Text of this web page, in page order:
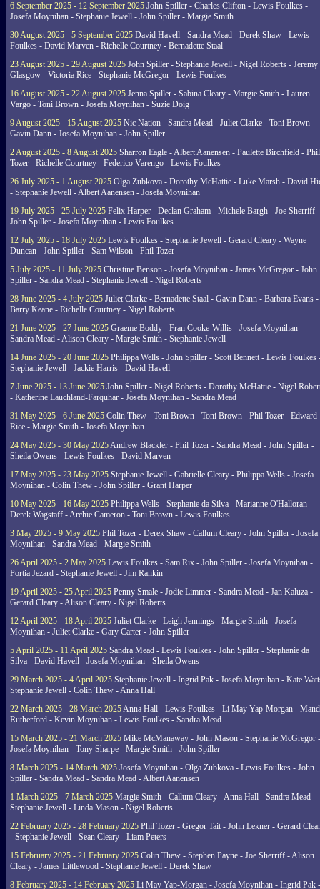
6 September 2025 - 12 September 2025 John Spiller - Charles Clifton - Lewis Foulkes -
Josefa Moynihan - Stephanie Jewell - John Spiller - Margie Smith
30 August 2025 - 5 September 2025 David Havell - Sandra Mead - Derek Shaw - Lewis
Foulkes - David Marven - Richelle Courtney - Bernadette Staal
23 August 2025 - 29 August 2025 John Spiller - Stephanie Jewell - Nigel Roberts - Jeremy
Glasgow - Victoria Rice - Stephanie McGregor - Lewis Foulkes
16 August 2025 - 22 August 2025 Jenna Spiller - Sabina Cleary - Margie Smith - Lauren
Vargo - Toni Brown - Josefa Moynihan - Suzie Doig
9 August 2025 - 15 August 2025 Nic Nation - Sandra Mead - Juliet Clarke - Toni Brown -
Gavin Dann - Josefa Moynihan - John Spiller
2 August 2025 - 8 August 2025 Sharron Eagle - Albert Aanensen - Paulette Birchfield - Phil
Tozer - Richelle Courtney - Federico Varengo - Lewis Foulkes
26 July 2025 - 1 August 2025 Olga Zubkova - Dorothy McHattie - Luke Marsh - David
- Stephanie Jewell - Albert Aanensen - Josefa Moynihan
19 July 2025 - 25 July 2025 Felix Harper - Declan Graham - Michele Bargh - Joe Sherriff -
John Spiller - Josefa Moynihan - Lewis Foulkes
12 July 2025 - 18 July 2025 Lewis Foulkes - Stephanie Jewell - Gerard Cleary - Wayne
Duncan - John Spiller - Sam Wilson - Phil Tozer
5 July 2025 - 11 July 2025 Christine Benson - Josefa Moynihan - James McGregor - John
Spiller - Sandra Mead - Stephanie Jewell - Nigel Roberts
28 June 2025 - 4 July 2025 Juliet Clarke - Bernadette Staal - Gavin Dann - Barbara Evans -
Barry Keane - Richelle Courtney - Nigel Roberts
21 June 2025 - 27 June 2025 Graeme Boddy - Fran Cooke-Willis - Josefa Moynihan -
Sandra Mead - Alison Cleary - Margie Smith - Stephanie Jewell
14 June 2025 - 20 June 2025 Philippa Wells - John Spiller - Scott Bennett - Lewis Foulkes
Stephanie Jewell - Jackie Harris - David Havell
7 June 2025 - 13 June 2025 John Spiller - Nigel Roberts - Dorothy McHattie - Nigel
- Katherine Lauchland-Farquhar - Josefa Moynihan - Sandra Mead
31 May 2025 - 6 June 2025 Colin Thew - Toni Brown - Toni Brown - Phil Tozer - Edward
Rice - Margie Smith - Josefa Moynihan
24 May 2025 - 30 May 2025Andrew Blackler - Phil Tozer - Sandra Mead - John Spiller -
Sheila Owens - Lewis Foulkes - David Marven
17 May 2025 - 23 May 2025 Stephanie Jewell - Gabrielle Cleary - Philippa Wells - Josefa
Moynihan - Colin Thew - John Spiller - Grant Harper
10 May 2025 - 16 May 2025 Philippa Wells - Stephanie da Silva - Marianne O'Halloran -
Derek Wagstaff - Archie Cameron - Toni Brown - Lewis Foulkes
3 May 2025 - 9 May 2025 Phil Tozer - Derek Shaw - Callum Cleary - John Spiller - Josefa
Moynihan - Sandra Mead - Margie Smith
26 April 2025 - 2 May 2025 Lewis Foulkes - Sam Rix - John Spiller - Josefa Moynihan -
Portia Jezard - Stephanie Jewell - Jim Rankin
19 April 2025 - 25 April 2025 Penny Smale - Jodie Limmer - Sandra Mead - Jan Kaluza -
Gerard Cleary - Alison Cleary - Nigel Roberts
12 April 2025 - 18 April 2025 Juliet Clarke - Leigh Jennings - Margie Smith - Josefa
Moynihan - Juliet Clarke - Gary Carter - John Spiller
5 April 2025 - 11 April 2025 Sandra Mead - Lewis Foulkes - John Spiller - Stephanie da
Silva - David Havell - Josefa Moynihan - Sheila Owens
29 March 2025 - 4 April 2025 Stephanie Jewell - Ingrid Pak - Josefa Moynihan - Kate
Stephanie Jewell - Colin Thew - Anna Hall
22 March 2025 - 28 March 2025Anna Hall - Lewis Foulkes - Li May Yap-Morgan -
Rutherford - Kevin Moynihan - Lewis Foulkes - Sandra Mead
15 March 2025 - 21 March 2025 Mike McManaway - John Mason - Stephanie McGregor -
Josefa Moynihan - Tony Sharpe - Margie Smith - John Spiller
8 March 2025 - 14 March 2025 Josefa Moynihan - Olga Zubkova - Lewis Foulkes - John
Spiller - Sandra Mead - Sandra Mead - Albert Aanensen
1 March 2025 - 7 March 2025 Margie Smith - Callum Cleary - Anna Hall - Sandra Mead -
Stephanie Jewell - Linda Mason - Nigel Roberts
22 February 2025 - 28 February 2025 Phil Tozer - Gregor Tait - John Lekner - Gerard
- Stephanie Jewell - Sean Cleary - Liam Peters
15 February 2025 - 21 February 2025 Colin Thew - Stephen Payne - Joe Sherriff - Alison
Cleary - James Littlewood - Stephanie Jewell - Derek Shaw
8 February 2025 - 14 February 2025 Li May Yap-Morgan - Josefa Moynihan - Ingrid Pak -